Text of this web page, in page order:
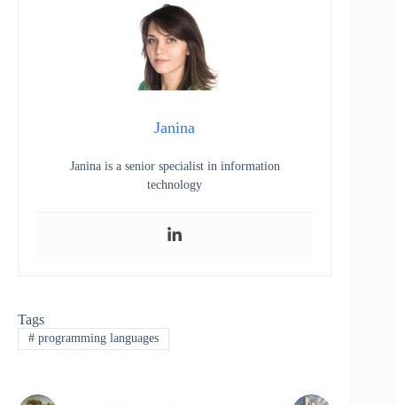
Janina
Janina is a senior specialist in information
technology
Tags
#programming languages